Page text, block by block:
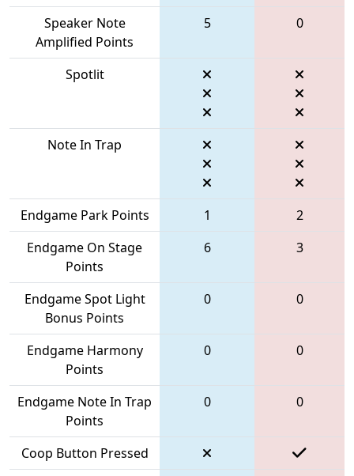
Speaker Note
Amplified Points
5 0
Spotlit
Note In Trap
Endgame Park Points 1
2
Endgame On Stage
Points
6 3
Endgame Spot Light
Bonus Points
0 0
Endgame Harmony
Points
0 0
Endgame Note In Trap
Points
0 0
Coop Button Pressed